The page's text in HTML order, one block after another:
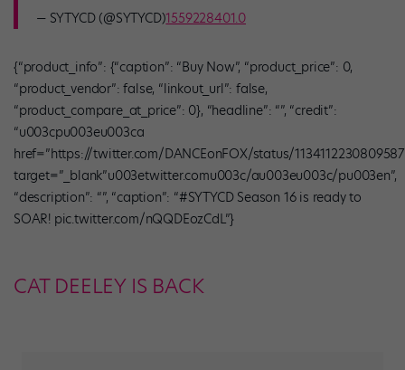
— SYTYCD (@SYTYCD)1559228401.0
{“product_info”: {“caption”: “Buy Now”, “product_price”: 0,
“product_vendor”: false, “linkout_url”: false,
“product_compare_at_price”: 0}, “headline”: “”, “credit”:
“u003cpu003eu003ca
href=”https://twitter.com/DANCEonFOX/status/
target=”_blank”u003etwitter.comu003c/au003eu003c/pu003en”,
“description”: “”, “caption”: “#SYTYCD Season 16 is ready to
SOAR! pic.twitter.com/nQQDEozCdL”}
CAT DEELEY IS BACK